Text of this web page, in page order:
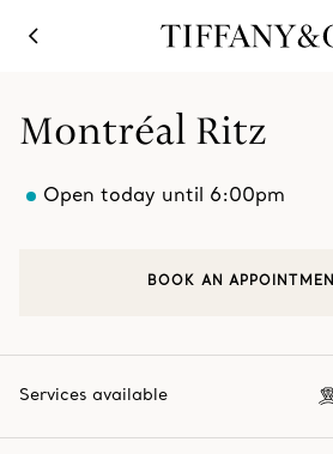
Montréal Ritz
Open today until 6:00pm
BOOK AN
Services available